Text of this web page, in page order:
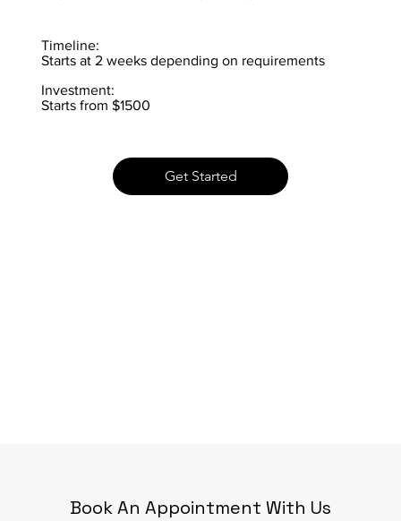
Get Started
Timeline:
Starts at 2 weeks depending on requirements
Investment:
Starts from $1500
Book An Appointment With Us